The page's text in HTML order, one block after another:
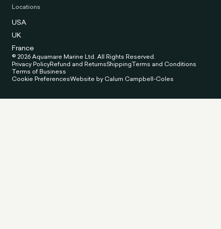
Locations
USA
UK
France
© 2026 Aquamare Marine Ltd. All Rights Reserved.
Privacy PolicyRefund and ReturnsShippingTerms and Conditions
Terms of Business
Cookie PreferencesWebsite by Calum Campbell-Coles